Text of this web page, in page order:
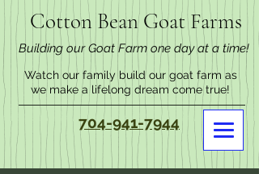
Cotton Bean Goat Farms
Building our Goat Farm one day at a time!
704-941-7944
Watch our family build our goat farm as
we make a lifelong dream come true!